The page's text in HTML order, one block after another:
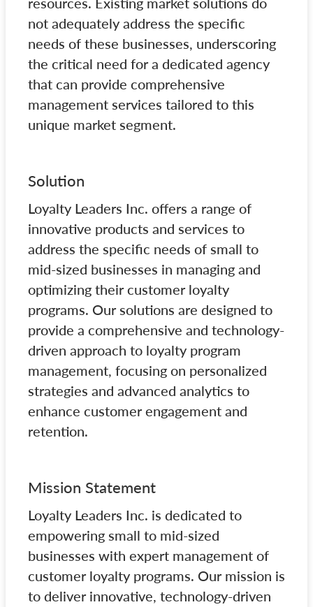
not adequately address the specific
needs of these businesses, underscoring
the critical need for a dedicated agency
that can provide comprehensive
management services tailored to this
unique market segment.
Solution
Loyalty Leaders Inc. offers a range of
innovative products and services to
address the specific needs of small to
mid-sized businesses in managing and
optimizing their customer loyalty
programs. Our solutions are designed to
provide a comprehensive and technology-
driven approach to loyalty program
management, focusing on personalized
strategies and advanced analytics to
enhance customer engagement and
retention.
Mission Statement
Loyalty Leaders Inc. is dedicated to
empowering small to mid-sized
businesses with expert management of
customer loyalty programs. Our mission is
to deliver innovative, technology-driven